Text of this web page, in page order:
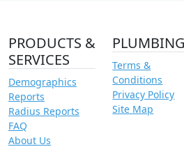
PRODUCTS &
SERVICES
Demographics
Reports
Radius Reports
FAQ
About Us
PLUMBING
Terms &
Conditions
Privacy Policy
Site Map